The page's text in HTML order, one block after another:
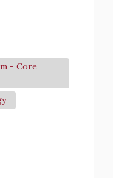
- Core